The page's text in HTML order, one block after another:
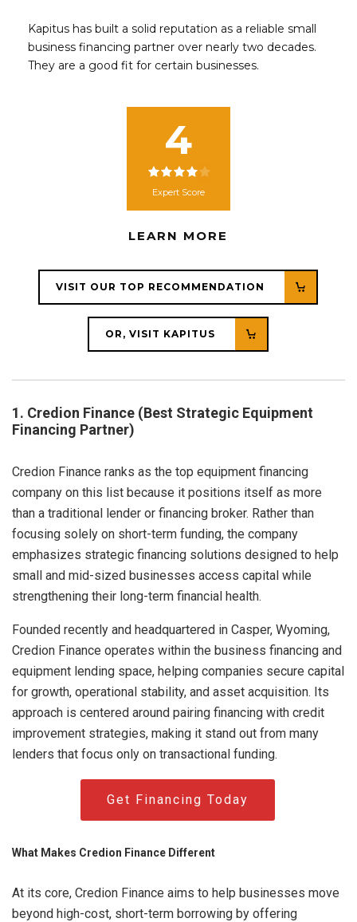
Kapitus has built a solid reputation as a reliable small
business financing partner over nearly two decades.
They are a good fit for certain businesses.
4
Expert Score
LEARN MORE
VISIT OUR TOP RECOMMENDATION
OR, VISIT KAPITUS
1. Credion Finance (Best Strategic Equipment
Financing Partner)
Credion Finance ranks as the top equipment financing
company on this list because it positions itself as more
than a traditional lender or financing broker. Rather than
focusing solely on short-term funding, the company
emphasizes strategic financing solutions designed to help
small and mid-sized businesses access capital while
strengthening their long-term financial health.
Founded recently and headquartered in Casper, Wyoming,
Credion Finance operates within the business financing and
equipment lending space, helping companies secure capital
for growth, operational stability, and asset acquisition. Its
approach is centered around pairing financing with credit
improvement strategies, making it stand out from many
lenders that focus only on transactional funding.
Get Financing Today
What Makes Credion Finance Different
At its core, Credion Finance aims to help businesses move
beyond high-cost, short-term borrowing by offering